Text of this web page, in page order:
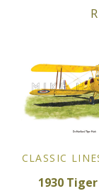
CLASSIC
1930